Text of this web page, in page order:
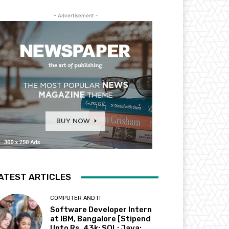
- Advertisement -
ARTICLES
COMPUTER AND IT
Software Developer Intern
at IBM, Bangalore [Stipend